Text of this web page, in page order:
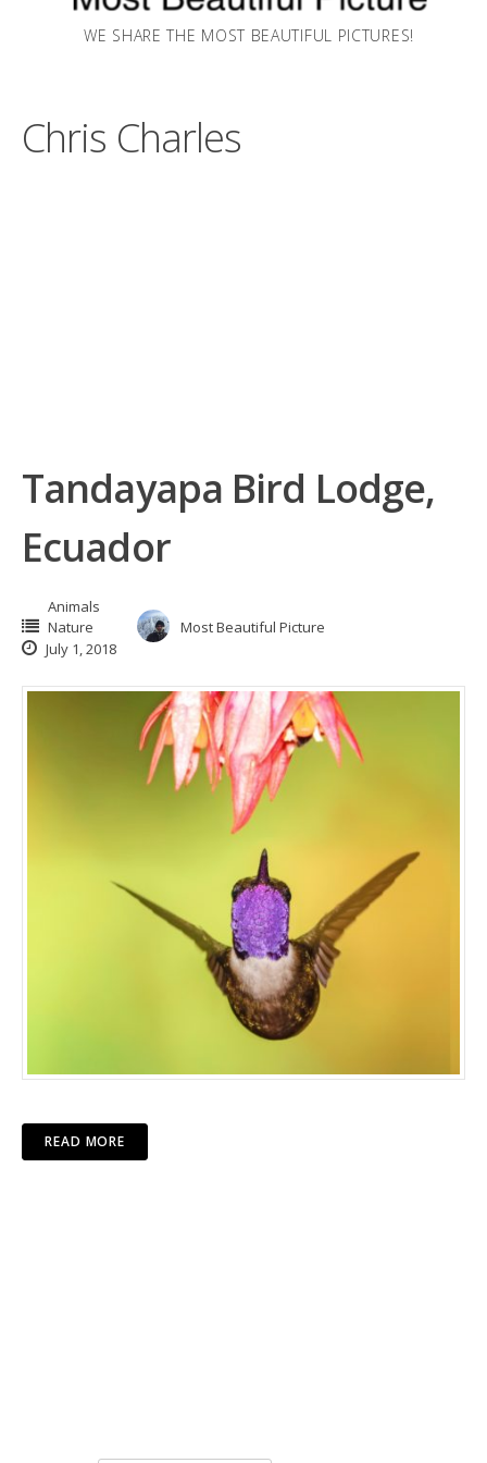
WE SHARE THE MOST BEAUTIFUL PICTURES!
Chris Charles
Tandayapa Bird Lodge,
Ecuador
Animals
Nature
Most Beautiful Picture
July 1, 2018
READ MORE